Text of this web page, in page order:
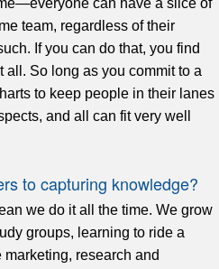
team, regardless of their
If you can do that, you find
all. So long as you commit to a
to keep people in their lanes
and all can fit very well
to capturing knowledge?
we do it all the time. We grow
groups, learning to ride a
research and